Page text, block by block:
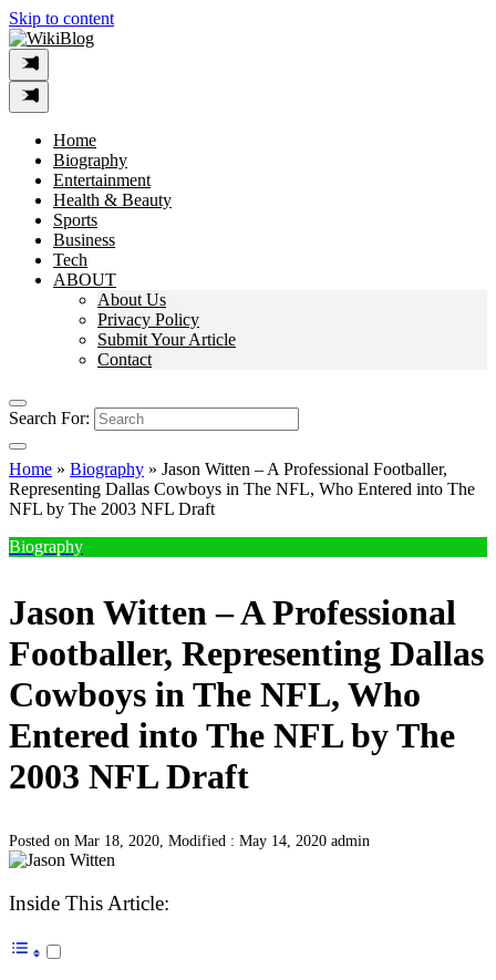
Skip to content
Home
Biography
Entertainment
Health & Beauty
Sports
Business
Tech
ABOUT
About Us
Privacy Policy
Submit Your Article
Contact
Search For:
Home » Biography » Jason Witten – A Professional Footballer,
Representing Dallas Cowboys in The NFL, Who Entered into The
NFL by The 2003 NFL Draft
Biography
Jason Witten – A Professional
Footballer, Representing Dallas
Cowboys in The NFL, Who
Entered into The NFL by The
2003 NFL Draft
Posted on Mar 18, 2020, Modified : May 14, 2020 admin
Inside This Article: